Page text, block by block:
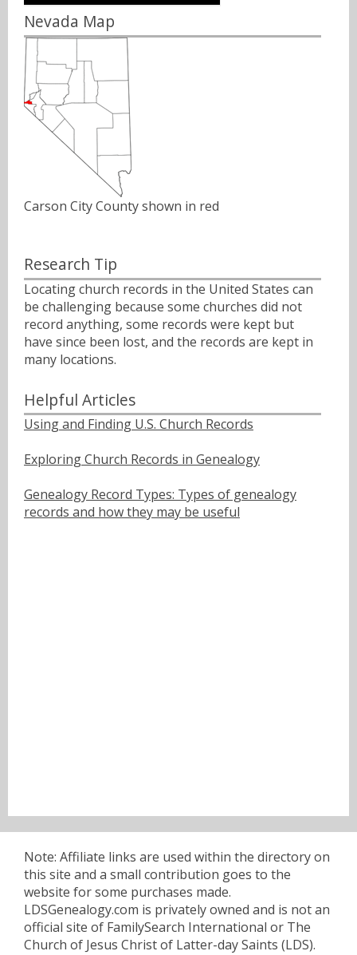
Nevada Map
Carson City County shown in red
Research Tip
Locating church records in the United States can
be challenging because some churches did not
record anything, some records were kept but
have since been lost, and the records are kept in
many locations.
Helpful Articles
Using and Finding U.S. Church Records
Exploring Church Records in Genealogy
Genealogy Record Types: Types of genealogy
records and how they may be useful
Note: Affiliate links are used within the directory on
this site and a small contribution goes to the
website for some purchases made.
LDSGenealogy.com is privately owned and is not an
official site of FamilySearch International or The
Church of Jesus Christ of Latter-day Saints (LDS).